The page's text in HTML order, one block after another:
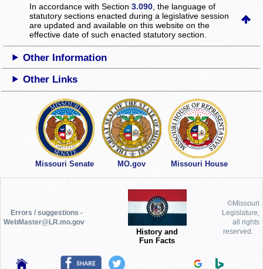
In accordance with Section3.090 , the language of
statutory sections enacted during a legislative session
are updated and available on this websiteon the
effective date of such enacted statutory section.
Other Information
Other Links
Missouri Senate MO.gov Missouri House
Errors / suggestions -
WebMaster@LR.mo.gov
History and
Fun Facts
©Missouri
Legislature,
all rights
reserved.